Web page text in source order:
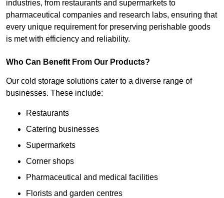
industries, from restaurants and supermarkets to
pharmaceutical companies and research labs, ensuring that
every unique requirement for preserving perishable goods
is met with efficiency and reliability.
Who Can Benefit From Our Products?
Our cold storage solutions cater to a diverse range of
businesses. These include:
Restaurants
Catering businesses
Supermarkets
Corner shops
Pharmaceutical and medical facilities
Florists and garden centres